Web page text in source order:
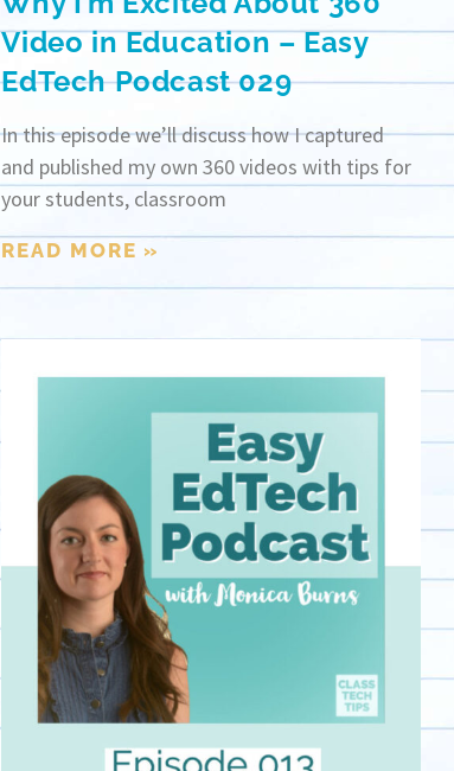
Video in Education – Easy
EdTech Podcast 029
In this episode we’ll discuss how I captured
and published my own 360 videos with tips for
your students, classroom
READ MORE »